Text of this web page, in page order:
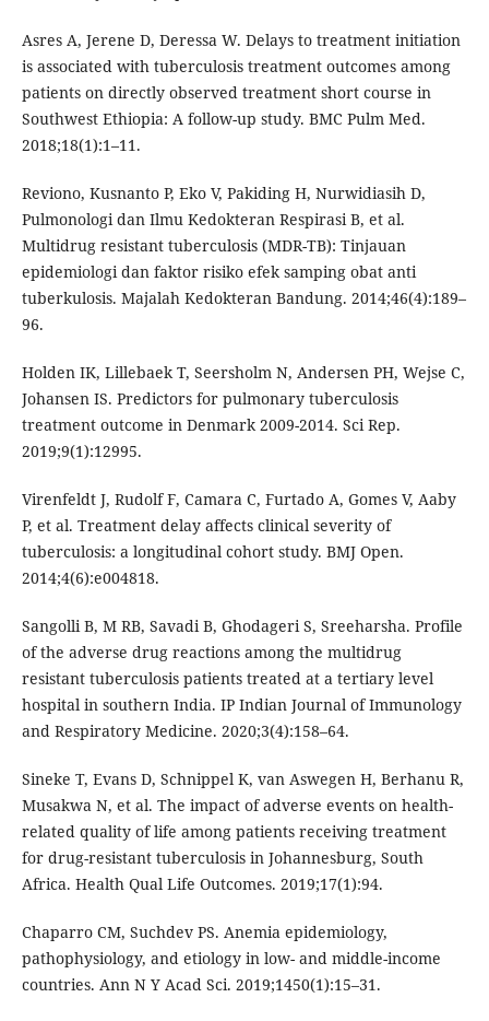
Asres A, Jerene D, Deressa W. Delays to treatment initiation
is associated with tuberculosis treatment outcomes among
patients on directly observed treatment short course in
Southwest Ethiopia: A follow-up study. BMC Pulm Med.
2018;18(1):1–11.
Reviono, Kusnanto P, Eko V, Pakiding H, Nurwidiasih D,
Pulmonologi dan Ilmu Kedokteran Respirasi B, et al.
Multidrug resistant tuberculosis (MDR-TB): Tinjauan
epidemiologi dan faktor risiko efek samping obat anti
tuberkulosis. Majalah Kedokteran Bandung. 2014;46(4):189–
96.
Holden IK, Lillebaek T, Seersholm N, Andersen PH, Wejse C,
Johansen IS. Predictors for pulmonary tuberculosis
treatment outcome in Denmark 2009-2014. Sci Rep.
2019;9(1):12995.
Virenfeldt J, Rudolf F, Camara C, Furtado A, Gomes V, Aaby
P, et al. Treatment delay affects clinical severity of
tuberculosis: a longitudinal cohort study. BMJ Open.
2014;4(6):e004818.
Sangolli B, M RB, Savadi B, Ghodageri S, Sreeharsha. Profile
of the adverse drug reactions among the multidrug
resistant tuberculosis patients treated at a tertiary level
hospital in southern India. IP Indian Journal of Immunology
and Respiratory Medicine. 2020;3(4):158–64.
Sineke T, Evans D, Schnippel K, van Aswegen H, Berhanu R,
Musakwa N, et al. The impact of adverse events on health-
related quality of life among patients receiving treatment
for drug-resistant tuberculosis in Johannesburg, South
Africa. Health Qual Life Outcomes. 2019;17(1):94.
Chaparro CM, Suchdev PS. Anemia epidemiology,
pathophysiology, and etiology in low- and middle-income
countries. Ann N Y Acad Sci. 2019;1450(1):15–31.